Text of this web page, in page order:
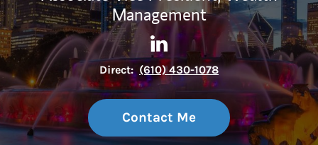
Management
Contact Adam Saunders via
Link Opens in New Tab
Direct: (610) 430-1078
Contact Me